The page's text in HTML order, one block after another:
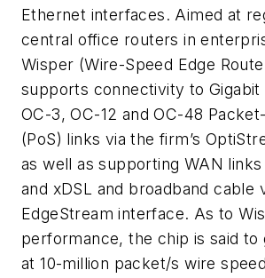
Ethernet interfaces. Aimed at
central office routers in
Wisper (Wire-Speed Edge
supports connectivity to Gigabit
OC-3, OC-12 and OC-48
(PoS) links via the firm’s
as well as supporting WAN
and xDSL and broadband cable
EdgeStream interface. As to
performance, the chip is said to
at 10-million packet/s wire